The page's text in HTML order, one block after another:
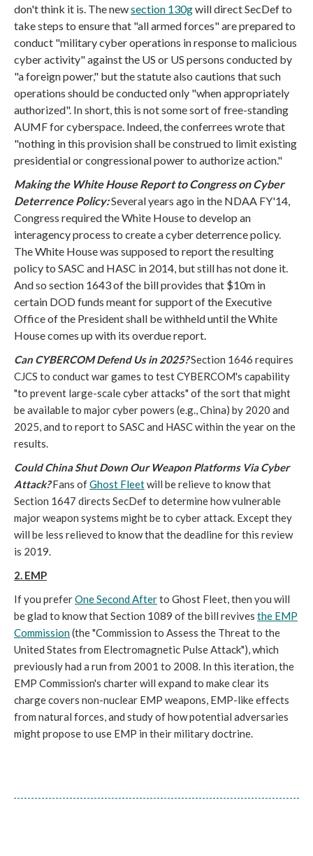
don't think it is. The newsection 130gwill direct SecDef to
take steps to ensure that "all armed forces" are prepared to
conduct "military cyber operations in response to malicious
cyber activity" against the US or US persons conducted by
"a foreign power," but the statute also cautions that such
operations should be conducted only "when appropriately
authorized". In short, this is not some sort of free-standing
AUMF for cyberspace. Indeed, the conferrees wrote that
"nothing in this provision shall be construed to limit existing
presidential or congressional power to authorize action."
Making the White House Report to Congress on Cyber
Deterrence Policy:Several years ago in the NDAA FY'14,
Congress required the White House to develop an
interagency process to create a cyber deterrence policy.
The White House was supposed to report the resulting
policy to SASC and HASC in 2014, but still has not done it.
And so section 1643 of the billprovides that $10m in
certain DOD funds meant for support of the Executive
Office of the President shall be withheld until the White
House comes up with its overdue report.
Can CYBERCOM Defend Us in 2025?Section 1646 requires
CJCS to conduct war games to test CYBERCOM's capability
"to prevent large-scale cyber attacks" of the sort that might
be available to major cyber powers (e.g., China) by 2020 and
2025, and to report to SASC and HASC within the year on the
results.
Could China Shut Down Our Weapon Platforms Via Cyber
Attack?Fans ofGhost Fleetwill be relieve to know that
Section 1647 directs SecDef to determine how vulnerable
major weapon systems might be to cyber attack. Except they
will be less relieved to know that the deadline for this review
is 2019.
2. EMP
If you preferOne Second Afterto Ghost Fleet, then you will
be glad to know that Section 1089 of the bill revives the EMP
Commission(the "Commission to Assess the Threat to the
United States from Electromagnetic Pulse Attack"), which
previously had a run from 2001 to 2008. In this iteration, the
EMP Commission's charter will expand to make clear its
charge covers non-nuclear EMP weapons, EMP-like effects
from natural forces, and study of how potential adversaries
might propose to use EMP in their military doctrine.